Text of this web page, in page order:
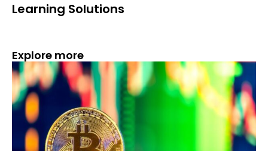
Learning Solutions
Explore more